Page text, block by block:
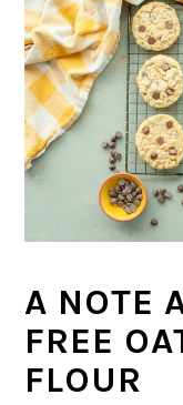
A NOTE
FREE
FLOUR